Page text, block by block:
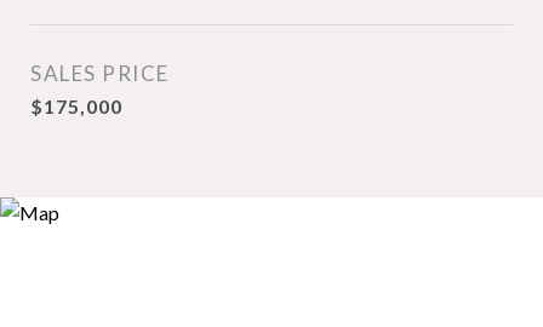
SALES PRICE
$175,000